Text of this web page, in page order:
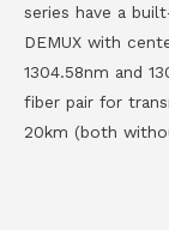
series have a
DEMUX with
1304.58nm and
fiber pair for
20km (both